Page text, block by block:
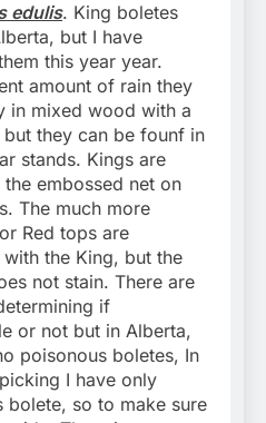
edulis. King boletes
but I have
this year year.
amount of rain they
in mixed wood with a
they can be founf in
stands. Kings are
embossed net on
The much more
Red tops are
the King, but the
not stain. There are
if
or not but in Alberta,
poisonous boletes, In
I have only
bolete, so to make sure